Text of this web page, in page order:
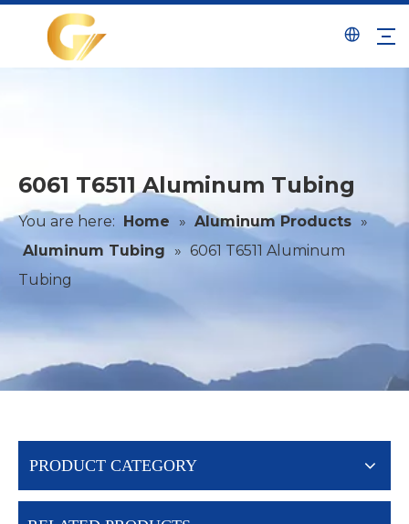
6061 T6511 Aluminum Tubing
You are here: Home » Aluminum Products »
Aluminum Tubing
» 6061 T6511 Aluminum
Tubing
PRODUCT CATEGORY